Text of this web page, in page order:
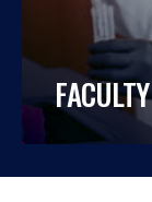
FACULTY